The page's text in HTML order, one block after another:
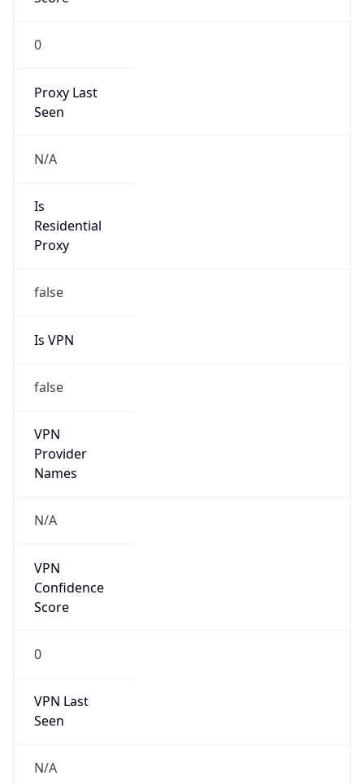
0
Proxy Last
Seen
N/A
Is
Residential
Proxy
false
Is VPN
false
VPN
Provider
Names
N/A
VPN
Confidence
Score
0
VPN Last
Seen
N/A